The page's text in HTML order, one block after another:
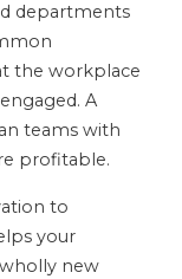
departments
the workplace
A
teams with
profitable.
to
your
new